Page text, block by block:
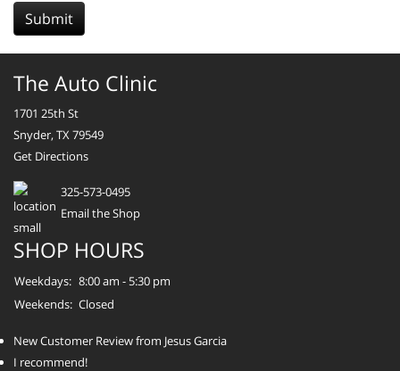
Submit
The Auto Clinic
1701 25th St
Snyder, TX 79549
Get Directions
325-573-0495
Email the Shop
SHOP HOURS
Weekdays: 8:00 am - 5:30 pm
Weekends: Closed
New Customer Review from Jesus Garcia
I recommend!